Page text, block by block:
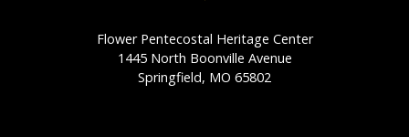
Flower Pentecostal Heritage Center
1445 North Boonville Avenue
Springfield, MO 65802